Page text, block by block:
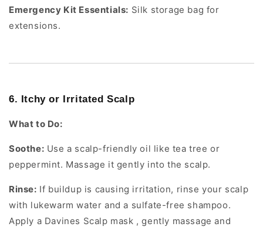
Emergency Kit Essentials: Silk storage bag for
extensions.
6. Itchy or Irritated Scalp
What to Do:
Soothe: Use a scalp-friendly oil like tea tree or
peppermint. Massage it gently into the scalp.
Rinse: If buildup is causing irritation, rinse your scalp
with lukewarm water and a sulfate-free shampoo.
Apply a Davines Scalp mask , gently massage and